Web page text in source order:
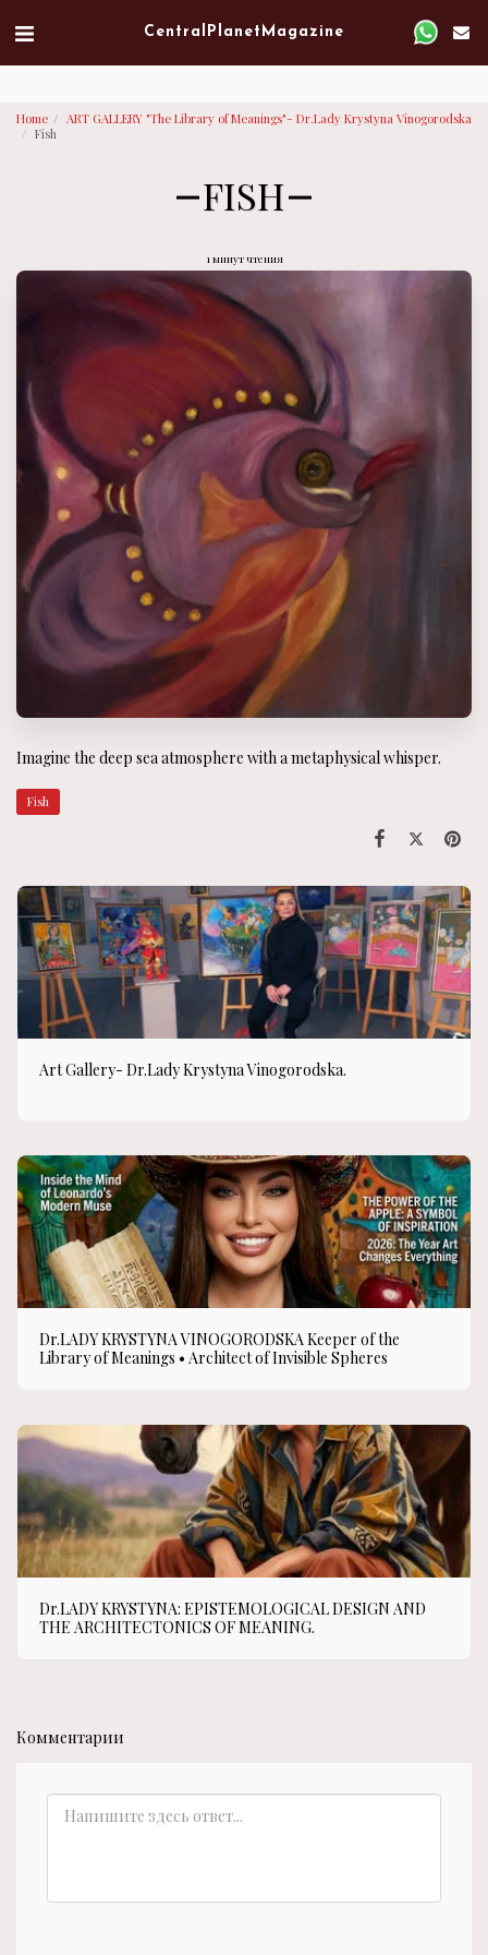
Central Planet Magazine
Home
ART GALLERY "The Library of Meanings"- Dr.Lady Krystyna Vinogorodska
Fish
FISH
1 минут чтения
Imagine the deep sea atmosphere with a metaphysical whisper.
Fish
Art Gallery- Dr.Lady Krystyna Vinogorodska.
Dr.LADY KRYSTYNA VINOGORODSKA Keeper of the
Library of Meanings • Architect of Invisible Spheres
Dr.LADY KRYSTYNA: EPISTEMOLOGICAL DESIGN AND
THE ARCHITECTONICS OF MEANING.
Комментарии